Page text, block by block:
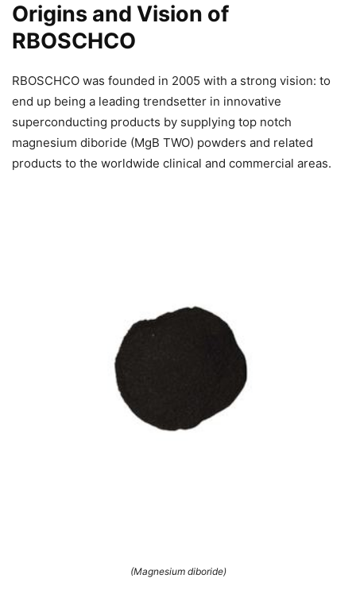
Origins and Vision of
RBOSCHCO
RBOSCHCO was founded in 2005 with a strong vision: to
end up being a leading trendsetter in innovative
superconducting products by supplying top notch
magnesium diboride (MgB TWO) powders and related
products to the worldwide clinical and commercial areas.
(Magnesium diboride)